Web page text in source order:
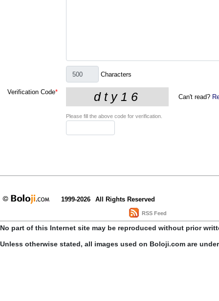
Characters
Verification Code*
Can't read?
Please fill the above code for verification.
1999-2026 All Rights Reserved
RSS Feed
No part of this Internet site may be reproduced without prior
Unless otherwise stated, all images used on Boloji.com are